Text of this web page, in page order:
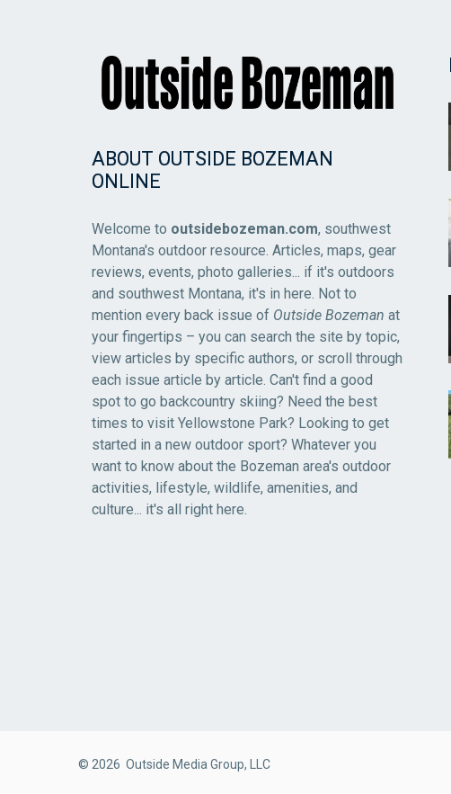
ABOUT OUTSIDE BOZEMAN
ONLINE
Welcome to outsidebozeman.com, southwest
Montana's outdoor resource. Articles, maps, gear
reviews, events, photo galleries... if it's outdoors
and southwest Montana, it's in here. Not to
mention every back issue of Outside Bozeman at
your fingertips – you can search the site by topic,
view articles by specific authors, or scroll through
each issue article by article. Can't find a good
spot to go backcountry skiing? Need the best
times to visit Yellowstone Park? Looking to get
started in a new outdoor sport? Whatever you
want to know about the Bozeman area's outdoor
activities, lifestyle, wildlife, amenities, and
culture... it's all right here.
© 2026 Outside Media Group, LLC